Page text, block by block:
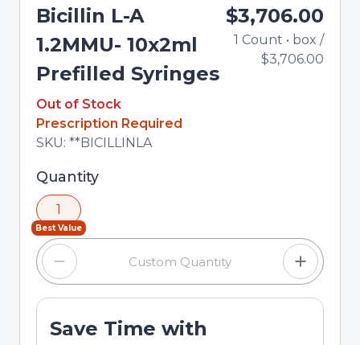
Bicillin L-A
1.2MMU- 10x2ml
Prefilled Syringes
Out of Stock
Out of Stock
Prescription Required
Total price updated to $3,706.00
SKU: **BICILLINLA
$3,706.00
1 Count • box /
$3,706.00
Selected quantity: 1. You can adjust the quantity
using the minus and plus buttons, or enter a
custom quantity in the input field.
Quantity
Best Value
1
Save Time with
Out of Stock